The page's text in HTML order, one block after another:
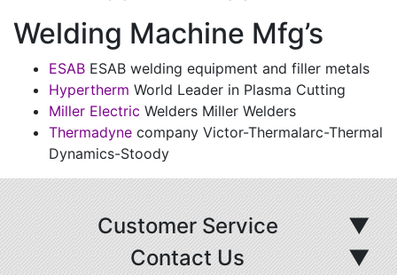
Welding Machine Mfg’s
ESAB ESAB welding equipment and filler metals
Hypertherm World Leader in Plasma Cutting
Miller Electric Welders Miller Welders
Thermadyne company Victor-Thermalarc-Thermal
Dynamics-Stoody
Customer Service
▼
Contact Us
▼